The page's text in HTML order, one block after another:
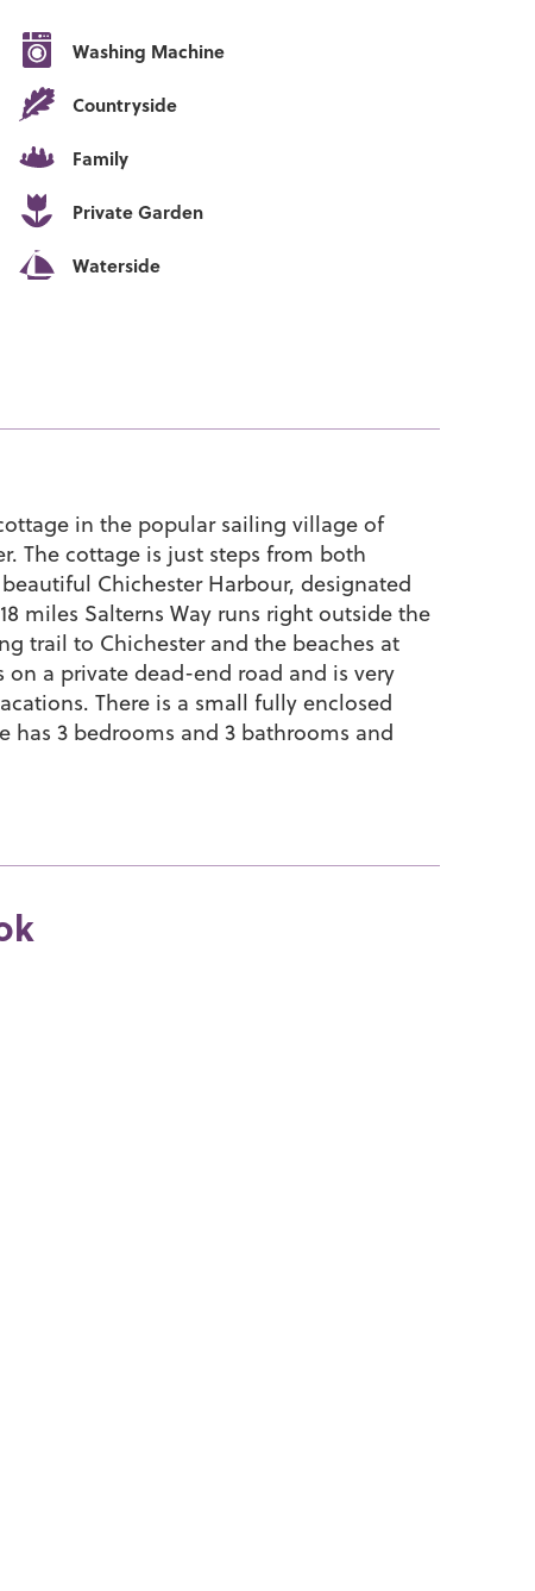
Washing Machine
Countryside
Family
Private Garden
Waterside
in the popular sailing village of
The cottage is just steps from both
Chichester Harbour, designated
miles Salterns Way runs right outside the
trail to Chichester and the beaches at
on a private dead-end road and is very
There is a small fully enclosed
3 bedrooms and 3 bathrooms and